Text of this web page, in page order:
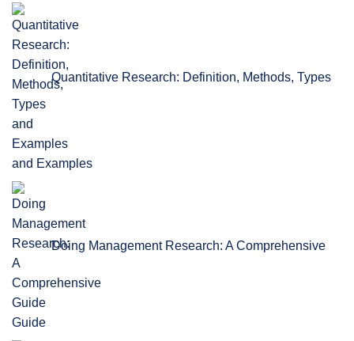
Quantitative Research: Definition, Methods, Types
and Examples
Doing Management Research: A Comprehensive
Guide